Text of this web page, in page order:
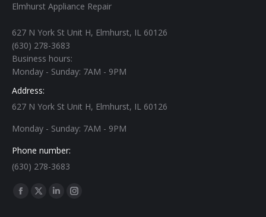
Elmhurst Appliance Repair
627 N York St Unit H, Elmhurst, IL 60126
(630) 278-3683
Business hours:
Monday - Sunday: 7AM - 9PM
Address:
627 N York St Unit H, Elmhurst, IL 60126
Monday - Sunday: 7AM - 9PM
Phone number:
(630) 278-3683
Find us on:
Facebook
X
LinkedinInstagram